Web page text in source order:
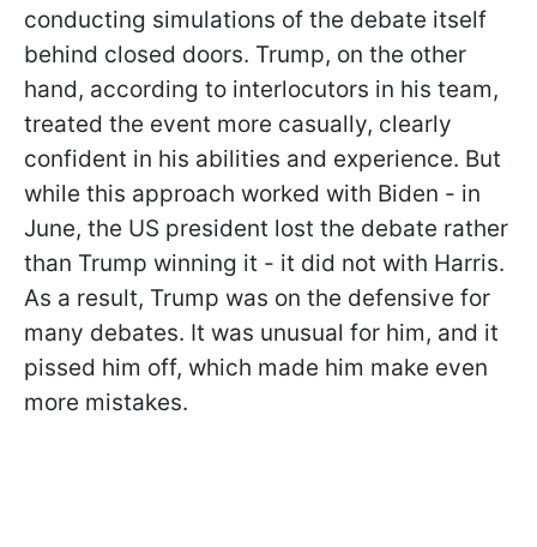
conducting simulations of the debate itself
behind closed doors. Trump, on the other
hand, according to interlocutors in his team,
treated the event more casually, clearly
confident in his abilities and experience. But
while this approach worked with Biden - in
June, the US president lost the debate rather
than Trump winning it - it did not with Harris.
As a result, Trump was on the defensive for
many debates. It was unusual for him, and it
pissed him off, which made him make even
more mistakes.